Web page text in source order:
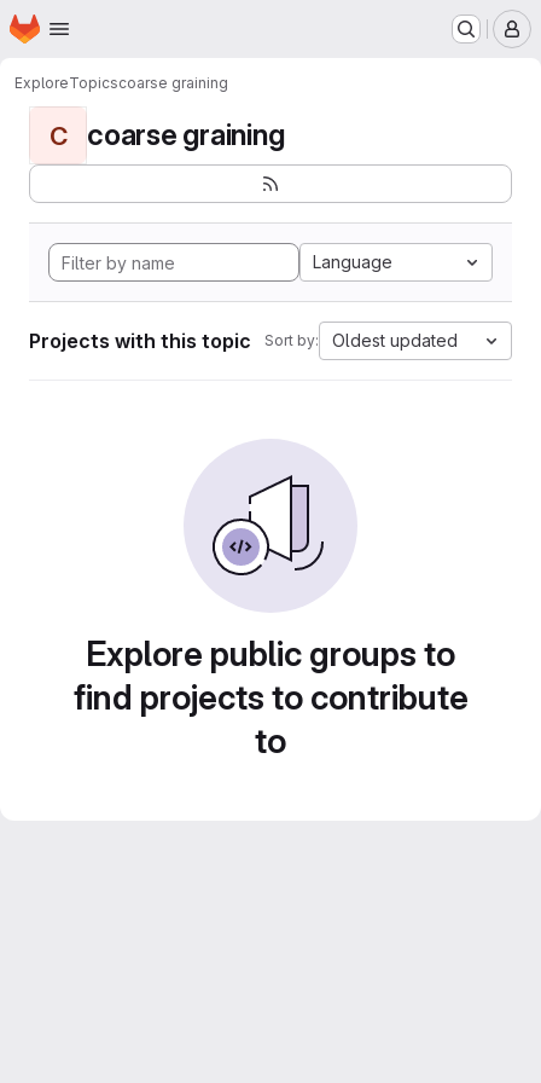
Skip to main content
Homepage
ExploreTopicscoarse graining
C coarse graining
Language
Projects with this topic Sort by: Oldest updated
Explore public groups to
find projects to contribute
to